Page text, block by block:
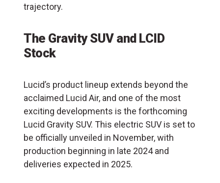
trajectory.
The Gravity SUV and LCID
Stock
Lucid’s product lineup extends beyond the
acclaimed Lucid Air, and one of the most
exciting developments is the forthcoming
Lucid Gravity SUV. This electric SUV is set to
be officially unveiled in November, with
production beginning in late 2024 and
deliveries expected in 2025.